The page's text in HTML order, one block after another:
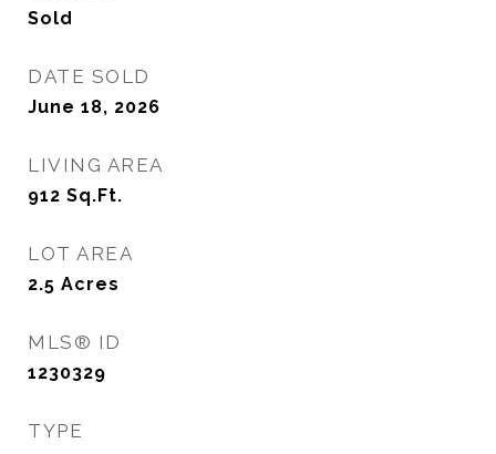
Sold
DATE SOLD
June 18, 2026
LIVING AREA
912 Sq.Ft.
LOT AREA
2.5 Acres
MLS® ID
1230329
TYPE